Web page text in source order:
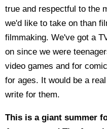
true and respectful to the
we'd like to take on than
filmmaking. We've got a
on since we were
video games and for
for ages. It would be a
write for them.
This is a giant summer